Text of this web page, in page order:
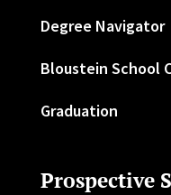
Degree Navigator
Bloustein School
Graduation
Prospective